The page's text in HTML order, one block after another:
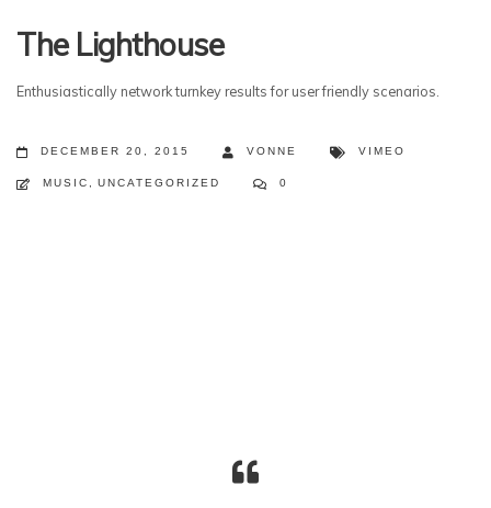
The Lighthouse
Enthusiastically network turnkey results for user friendly scenarios.
DECEMBER 20, 2015 VONNE VIMEO
MUSIC UNCATEGORIZED 0